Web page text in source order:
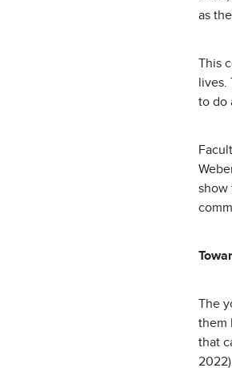
as
This
to do
show
The
them
that